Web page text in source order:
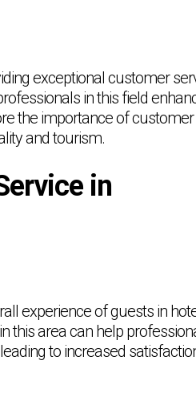
exceptional customer
in this field
the importance of
and tourism.
in
experience of guests in
this area can help
to increased